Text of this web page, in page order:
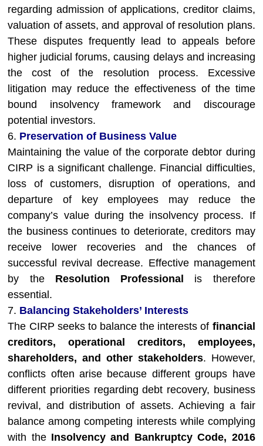
regarding admission of applications, creditor claims,
valuation of assets, and approval of resolution plans.
These disputes frequently lead to appeals before
higher judicial forums, causing delays and increasing
the cost of the resolution process. Excessive
litigation may reduce the effectiveness of the time
bound insolvency framework and discourage
potential investors.
6. Preservation of Business Value
Maintaining the value of the corporate debtor during
CIRP is a significant challenge. Financial difficulties,
loss of customers, disruption of operations, and
departure of key employees may reduce the
company’s value during the insolvency process. If
the business continues to deteriorate, creditors may
receive lower recoveries and the chances of
successful revival decrease. Effective management
by the Resolution Professional
is therefore
essential.
7. Balancing Stakeholders’ Interests
The CIRP seeks to balance the interests of financial
creditors, operational creditors, employees,
shareholders, and other stakeholders. However,
conflicts often arise because different groups have
different priorities regarding debt recovery, business
revival, and distribution of assets. Achieving a fair
balance among competing interests while complying
with the Insolvency and Bankruptcy Code, 2016